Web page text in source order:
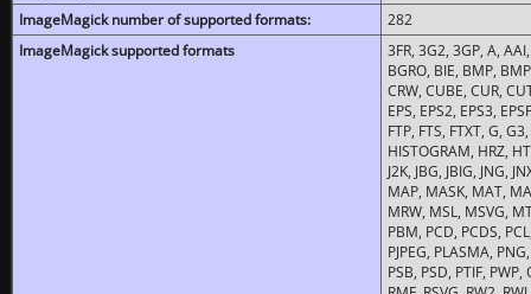
ImageMagick number of supported formats:
282
ImageMagick supported formats
3FR, 3G2, 3GP, A,
BGRO, BIE, BMP,
CRW, CUBE, CUR,
EPS, EPS2, EPS3,
FTP, FTS, FTXT, G,
HISTOGRAM, HRZ,
J2K, JBG, JBIG, JNG,
MAP, MASK, MAT,
MRW, MSL, MSVG,
PBM, PCD, PCDS,
PJPEG, PLASMA,
PSB, PSD, PTIF,